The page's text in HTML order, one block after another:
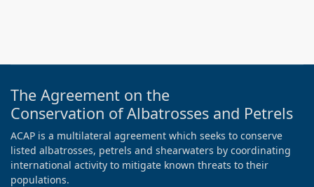
The Agreement on the
Conservation of Albatrosses and Petrels
ACAP is a multilateral agreement which seeks to conserve
listed albatrosses, petrels and shearwaters by coordinating
international activity to mitigate known threats to their
populations.